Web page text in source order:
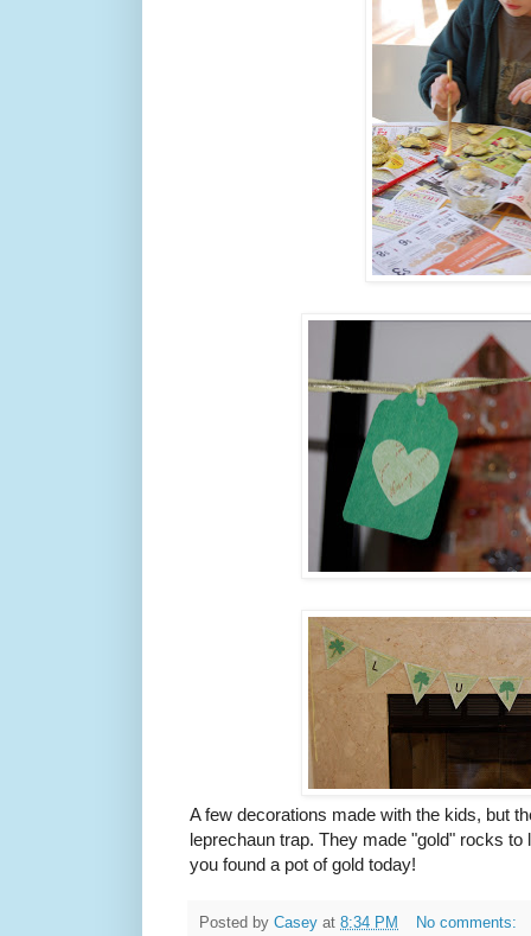
A few decorations made with the kids, but
leprechaun trap. They made "gold" rocks
you found a pot of gold today!
Posted by Casey at 8:34 PM
No comments: